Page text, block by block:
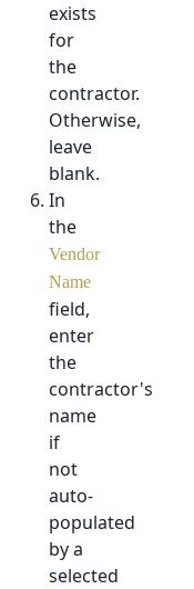
exists
for
the
contractor.
Otherwise,
leave
blank.
In
the
Vendor
Name
field,
enter
the
contractor's
name
if
not
auto-
populated
by a
selected